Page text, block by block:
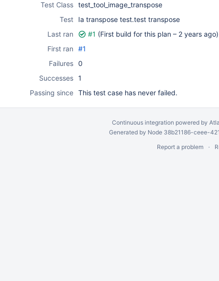
Test Class test_tool_image_transpose
Test
Ia transpose test.test transpose
Last ran
#1 (First build for this plan – 2 years ago)
First ran
#1
Failures 0
Successes 1
Passing since This test case has never failed.
Continuous integration powered by
Generated by Node 38b21186-ceee-
Report a problem